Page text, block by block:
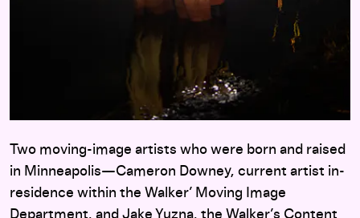
Two moving-image artists who were born and raised
in Minneapolis—Cameron Downey, current artist in-
residence within the Walker’ Moving Image
Department, and Jake Yuzna, the Walker’s Content